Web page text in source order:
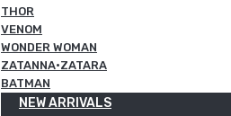
THOR
VENOM
WONDER WOMAN
ZATANNA·ZATARA
BATMAN
NEW ARRIVALS